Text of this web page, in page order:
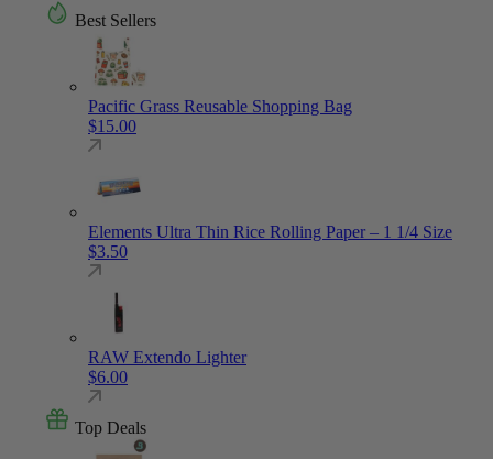
Best Sellers
Pacific Grass Reusable Shopping Bag
$15.00
Elements Ultra Thin Rice Rolling Paper – 1 1/4 Size
$3.50
RAW Extendo Lighter
$6.00
Top Deals